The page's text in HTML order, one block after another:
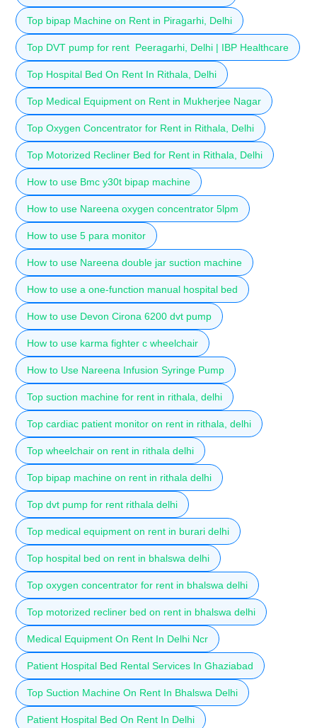
Top bipap Machine on Rent in Piragarhi, Delhi
Top DVT pump for rent Peeragarhi, Delhi | IBP Healthcare
Top Hospital Bed On Rent In Rithala, Delhi
Top Medical Equipment on Rent in Mukherjee Nagar
Top Oxygen Concentrator for Rent in Rithala, Delhi
Top Motorized Recliner Bed for Rent in Rithala, Delhi
How to use Bmc y30t bipap machine
How to use Nareena oxygen concentrator 5lpm
How to use 5 para monitor
How to use Nareena double jar suction machine
How to use a one-function manual hospital bed
How to use Devon Cirona 6200 dvt pump
How to use karma fighter c wheelchair
How to Use Nareena Infusion Syringe Pump
Top suction machine for rent in rithala, delhi
Top cardiac patient monitor on rent in rithala, delhi
Top wheelchair on rent in rithala delhi
Top bipap machine on rent in rithala delhi
Top dvt pump for rent rithala delhi
Top medical equipment on rent in burari delhi
Top hospital bed on rent in bhalswa delhi
Top oxygen concentrator for rent in bhalswa delhi
Top motorized recliner bed on rent in bhalswa delhi
Medical Equipment On Rent In Delhi Ncr
Patient Hospital Bed Rental Services In Ghaziabad
Top Suction Machine On Rent In Bhalswa Delhi
Patient Hospital Bed On Rent In Delhi